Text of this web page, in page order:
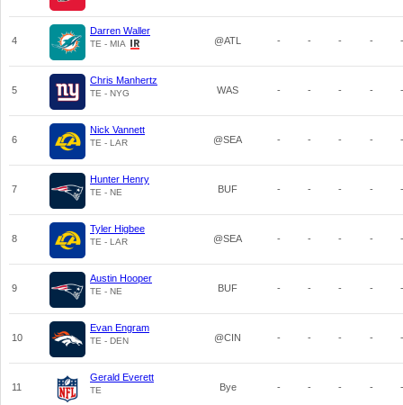
4
Darren Waller
TE - MIA @ATL - - - - -
5
Chris Manhertz
TE - NYG WAS - - - - -
6
Nick Vannett
TE - LAR @SEA - - - - -
7
Hunter Henry
TE - NE BUF - - - - -
8
Tyler Higbee
TE - LAR @SEA - - - - -
9
Austin Hooper
TE - NE BUF - - - - -
10
Evan Engram
TE - DEN @CIN - - - - -
11
Gerald Everett
TE Bye - - - - -